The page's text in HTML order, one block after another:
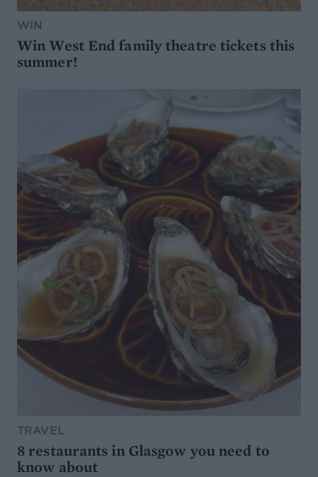
WIN
Win West End family theatre tickets this
summer!
TRAVEL
8 restaurants in Glasgow you need to
know about